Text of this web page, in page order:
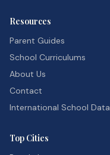
Resources
Parent Guides
School Curriculums
About Us
Contact
International School Data
Top Cities